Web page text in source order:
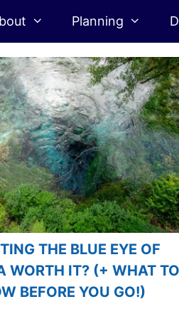
Planning
THE BLUE EYE OF
WORTH IT? (+ WHAT TO
BEFORE YOU GO!)